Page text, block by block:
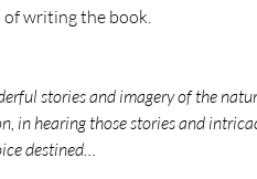
writing the book.
stories and imagery of the
in hearing those stories and
destined…